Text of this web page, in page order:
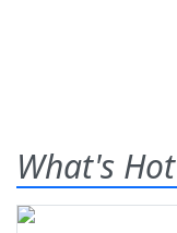
What's Hot